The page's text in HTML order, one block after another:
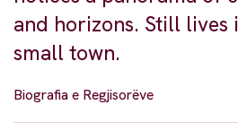
and horizons. Still lives
small town.
Biografia e Regjisorëve